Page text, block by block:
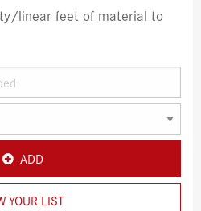
linear feet of material to
ADD
YOUR LIST